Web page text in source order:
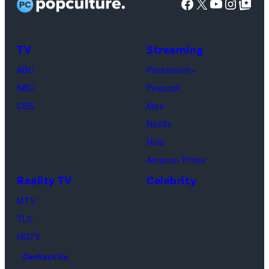
Phoebe
Courteney
Cox
Schwimmer
as
TV
ABC
NBC
CBS
Streaming
Paramount+
Peacock
Max
Netflix
Hulu
Amazon Prime
Reality TV
MTV
TLC
HGTV
Celebrity
Contact Us